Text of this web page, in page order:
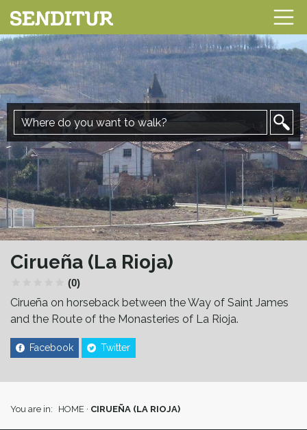
Cirueña (La Rioja)
(0)
Cirueña on horseback between the Way of Saint James
and the Route of the Monasteries of La Rioja.
Facebook Twitter
You are in: HOME · CIRUEÑA (LA RIOJA)